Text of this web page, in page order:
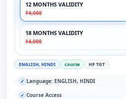
12 MONTHS VALIDITY
₹4,000
18 MONTHS VALIDITY
₹4,000
ENGLISH, HINDI course HP TGT
✓ Language: ENGLISH, HINDI
✓ Course Access